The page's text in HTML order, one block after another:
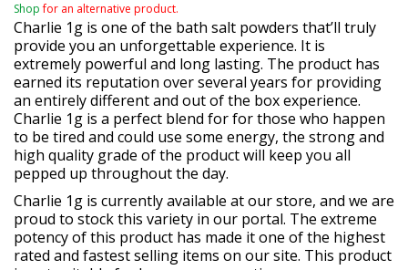
Shopfor an alternative product.
Charlie 1g is one of the bath salt powders that’ll truly
provide you an unforgettable experience. It is
extremely powerful and long lasting. The product has
earned its reputation over several years for providing
an entirely different and out of the box experience.
Charlie 1g is a perfect blend for for those who happen
to be tired and could use some energy, the strong and
high quality grade of the product will keep you all
pepped up throughout the day.
Charlie 1g is currently available at our store, and we are
proud to stock this variety in our portal. The extreme
potency of this product has made it one of the highest
rated and fastest selling items on our site. This product